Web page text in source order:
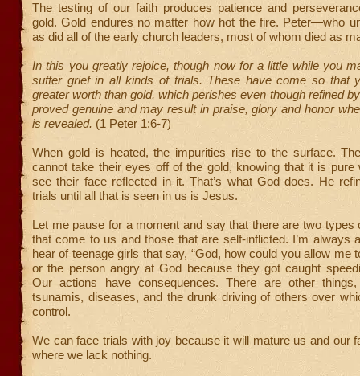
The testing of our faith produces patience and
gold. Gold endures no matter how hot the fire. Peter—who
as did all of the early church leaders, most of whom died as
In this you greatly rejoice, though now for a little while you
suffer grief in all kinds of trials. These have come so that
greater worth than gold, which perishes even though refined
proved genuine and may result in praise, glory and honor
is revealed. (1 Peter 1:6-7)
When gold is heated, the impurities rise to the surface.
cannot take their eyes off of the gold, knowing that it is pure
see their face reflected in it. That’s what God does. He
trials until all that is seen in us is Jesus.
Let me pause for a moment and say that there are two
that come to us and those that are self-inflicted. I’m always
hear of teenage girls that say, “God, how could you allow me
or the person angry at God because they got caught
Our actions have consequences. There are other
tsunamis, diseases, and the drunk driving of others over
control.
We can face trials with joy because it will mature us and our
where we lack nothing.